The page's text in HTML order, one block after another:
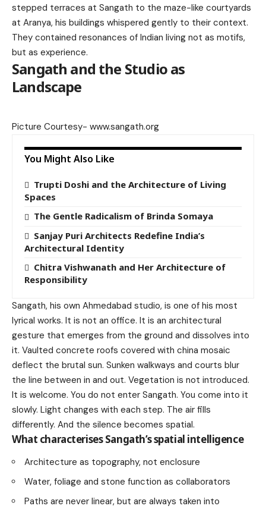
stepped terraces at Sangath to the maze-like courtyards
at Aranya, his buildings whispered gently to their context.
They contained resonances of Indian living not as motifs,
but as experience.
Sangath and the Studio as
Landscape
Picture Courtesy- www.sangath.org
You Might Also Like
Trupti Doshi and the Architecture of Living
Spaces
The Gentle Radicalism of Brinda Somaya
Sanjay Puri Architects Redefine India’s
Architectural Identity
Chitra Vishwanath and Her Architecture of
Responsibility
Sangath, his own Ahmedabad studio, is one of his most
lyrical works. It is not an office. It is an architectural
gesture that emerges from the ground and dissolves into
it. Vaulted concrete roofs covered with china mosaic
deflect the brutal sun. Sunken walkways and courts blur
the line between in and out. Vegetation is not introduced.
It is welcome. You do not enter Sangath. You come into it
slowly. Light changes with each step. The air fills
differently. And the silence becomes spatial.
What characterises Sangath’s spatial intelligence
Architecture as topography, not enclosure
Water, foliage and stone function as collaborators
Paths are never linear, but are always taken into